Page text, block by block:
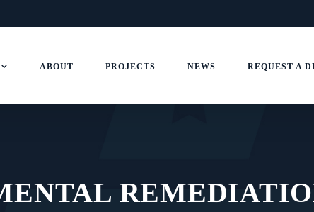
ABOUT PROJECTS NEWS REQUEST A